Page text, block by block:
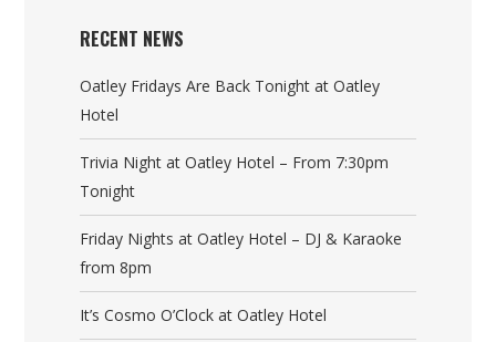
RECENT NEWS
Oatley Fridays Are Back Tonight at Oatley
Hotel
Trivia Night at Oatley Hotel – From 7:30pm
Tonight
Friday Nights at Oatley Hotel – DJ & Karaoke
from 8pm
It’s Cosmo O’Clock at Oatley Hotel